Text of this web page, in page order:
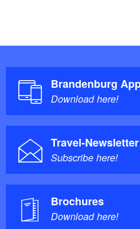
Brandenburg
Download here!
Travel-Newsletter
Subscribe here!
Brochures
Download here!